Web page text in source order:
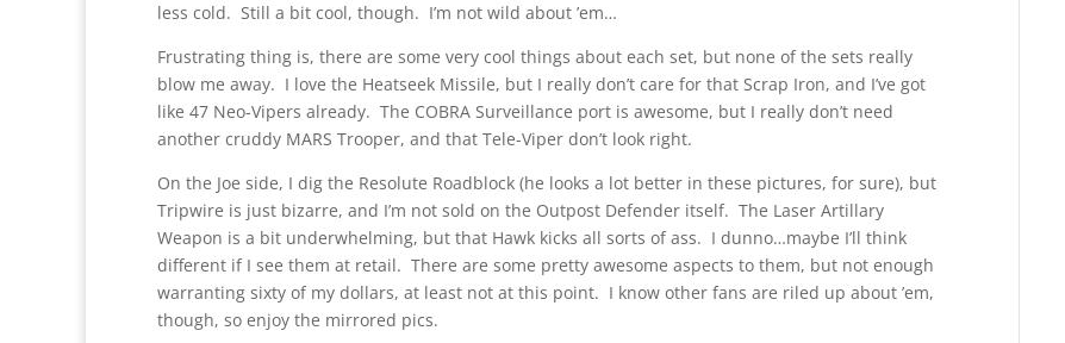
less cold. Still a bit cool, though. I’m not wild about ’em…
Frustrating thing is, there are some very cool things about each set, but none of the sets really
blow me away. I love the Heatseek Missile, but I really don’t care for that Scrap Iron, and I’ve got
like 47 Neo-Vipers already. The COBRA Surveillance port is awesome, but I really don’t need
another cruddy MARS Trooper, and that Tele-Viper don’t look right.
On the Joe side, I dig the Resolute Roadblock (he looks a lot better in these pictures, for sure), but
Tripwire is just bizarre, and I’m not sold on the Outpost Defender itself. The Laser Artillary
Weapon is a bit underwhelming, but that Hawk kicks all sorts of ass. I dunno…maybe I’ll think
different if I see them at retail. There are some pretty awesome aspects to them, but not enough
warranting sixty of my dollars, at least not at this point. I know other fans are riled up about ’em,
though, so enjoy the mirrored pics.